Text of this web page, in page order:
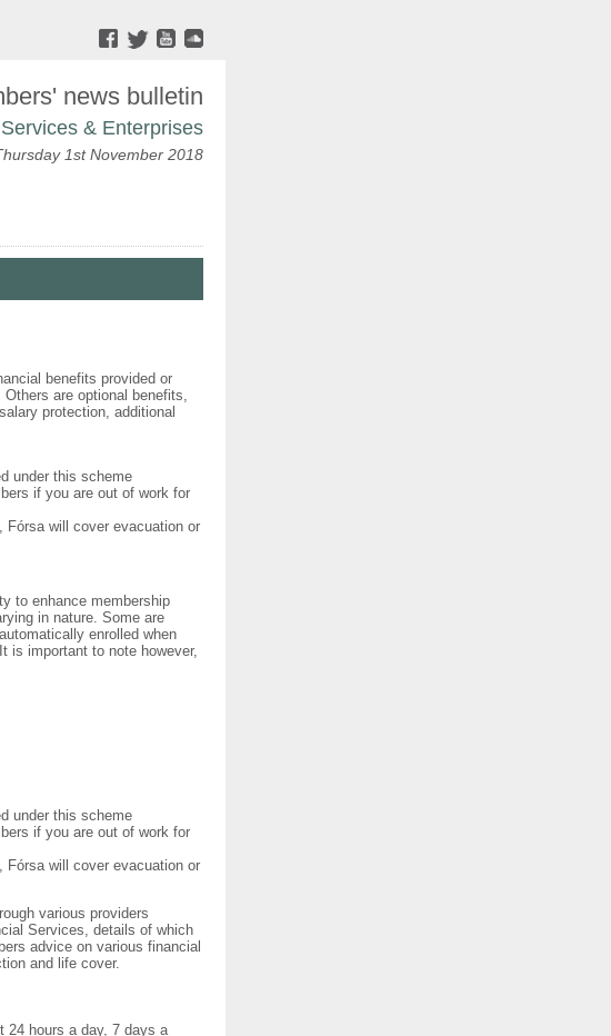
news bulletin
Services & Enterprises
1st November 2018
benefits provided or
are optional benefits,
protection, additional
under this scheme
if you are out of work for
Fórsa will cover evacuation or
to enhance membership
in nature. Some are
enrolled when
is important to note however,
under this scheme
if you are out of work for
Fórsa will cover evacuation or
various providers
Services, details of which
advice on various financial
and life cover.
24 hours a day, 7 days a